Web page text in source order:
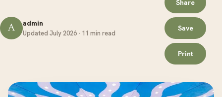
A admin
Updated July 2026 · 11 min read
Share
Save
Print